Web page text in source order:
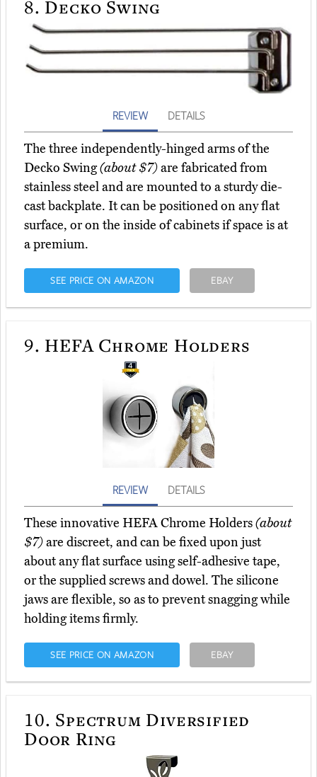
8. Decko Swing
REVIEW DETAILS
The three independently-hinged arms of the
Decko Swing(about $7)are fabricated from
stainless steel and are mounted to a sturdy die-
cast backplate. It can be positioned on any flat
surface, or on the inside of cabinets if space is at
a premium.
SEE PRICE ON AMAZON EBAY
9. HEFA Chrome Holders
REVIEW DETAILS
These innovative HEFA Chrome Holders(about
$7)are discreet, and can be fixed upon just
about any flat surface using self-adhesive tape,
or the supplied screws and dowel. The silicone
jaws are flexible, so as to prevent snagging while
holding items firmly.
SEE PRICE ON AMAZON EBAY
10. Spectrum Diversified
Door Ring